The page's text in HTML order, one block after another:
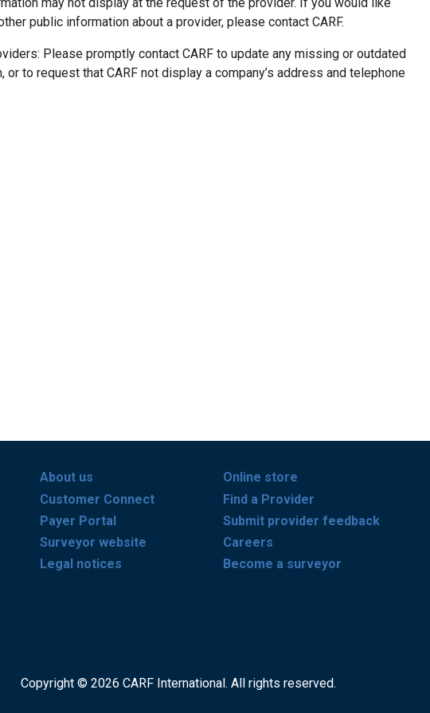
public information about a provider, please contact CARF.
Please promptly contact CARF to update any missing or outdated
or to request that CARF not display a company’s address and telephone
About us
Customer Connect
Payer Portal
Surveyor website
Legal notices
Online store
Find a Provider
Submit provider feedback
Careers
Become a surveyor
Copyright © 2026 CARF International. All rights reserved.